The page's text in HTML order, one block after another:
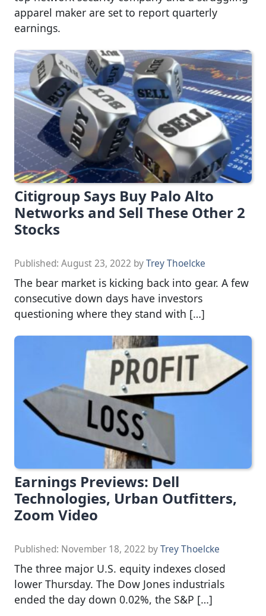
apparel maker are set to report quarterly
earnings.
Citigroup Says Buy Palo Alto
Networks and Sell These Other 2
Stocks
Published: August 23, 2022 byTrey Thoelcke
The bear market is kicking back into gear. A few
consecutive down days have investors
questioning where they stand with […]
Earnings Previews: Dell
Technologies, Urban Outfitters,
Zoom Video
Published: November 18, 2022 byTrey Thoelcke
The three major U.S. equity indexes closed
lower Thursday. The Dow Jones industrials
ended the day down 0.02%, the S&P […]